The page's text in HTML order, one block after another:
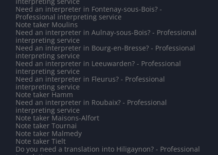
Need an interpreter in Fontenay-sous-Bois? -
Professional interpreting service
Note taker Moulins
Need an interpreter in Aulnay-sous-Bois? - Professional
interpreting service
Need an interpreter in Bourg-en-Bresse? - Professional
interpreting service
Need an interpreter in Leeuwarden? - Professional
interpreting service
Need an interpreter in Fleurus? - Professional
interpreting service
Note taker Hamm
Need an interpreter in Roubaix? - Professional
interpreting service
Note taker Maisons-Alfort
Note taker Tournai
Note taker Malmedy
Note taker Tielt
Do you need a translation into Hiligaynon? - Professional